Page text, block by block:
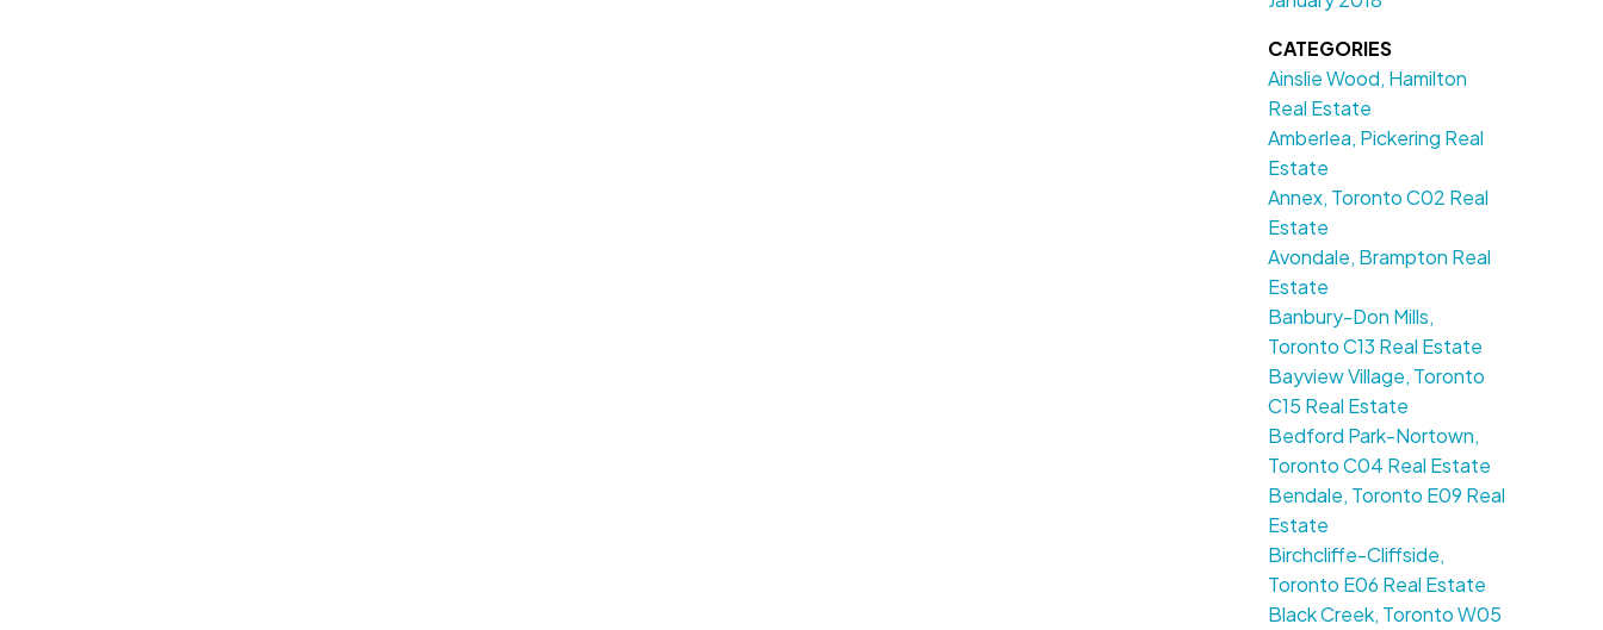
CATEGORIES
Ainslie Wood, Hamilton
Real Estate
Amberlea, Pickering Real
Estate
Annex, Toronto C02 Real
Estate
Avondale, Brampton Real
Estate
Banbury-Don Mills,
Toronto C13 Real Estate
Bayview Village, Toronto
C15 Real Estate
Bedford Park-Nortown,
Toronto C04 Real Estate
Bendale, Toronto E09 Real
Estate
Birchcliffe-Cliffside,
Toronto E06 Real Estate
Black Creek, Toronto W05